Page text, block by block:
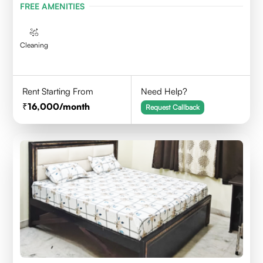
FREE AMENITIES
Cleaning
Rent Starting From
16,000/month
Need Help?
Request Callback